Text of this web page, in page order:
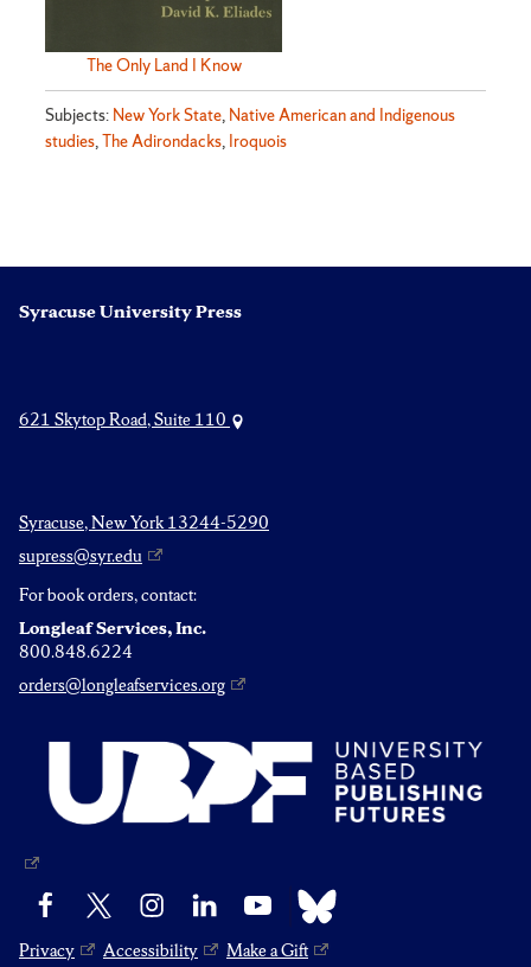
The Only Land I Know
Subjects: New York State, Native American and Indigenous
studies,The Adirondacks, Iroquois
Syracuse University Press
621 Skytop Road, Suite 110
Syracuse, New York 13244-5290
supress@syr.edu
For book orders, contact:
Longleaf Services, Inc.
800.848.6224
orders@longleafservices.org
Facebook InstagramLinkedIn YouTube Bluesky
Privacy Accessibility Make a Gift